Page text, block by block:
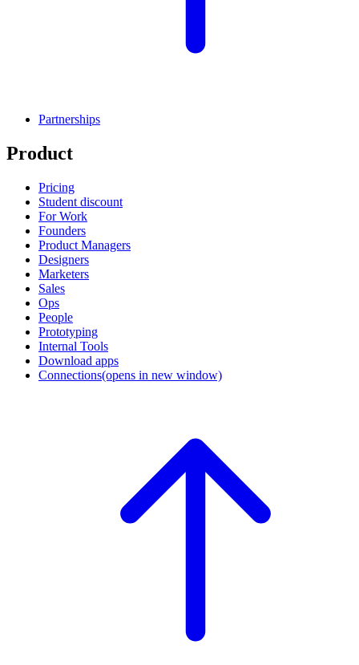
Partnerships
Product
Pricing
Student discount
For Work
Founders
Product Managers
Designers
Marketers
Sales
Ops
People
Prototyping
Internal Tools
Download apps
Connections(opens in new window)